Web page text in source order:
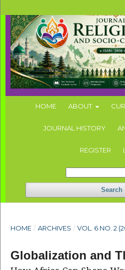
HOME ABOUT
JOURNAL HISTORY
REGISTER
Search
HOME / ARCHIVES / VOL. 6 NO. 2
Globalization and